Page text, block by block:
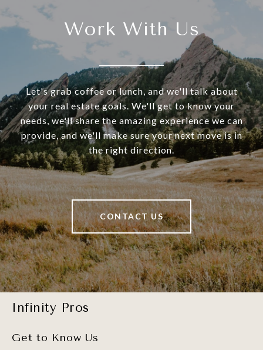
Work With Us
Let's grab coffee or lunch, and we'll talk about
your real estate goals. We'll get to know your
needs, we'll share the amazing experience we can
provide, and we'll make sure your next move is in
the right direction.
CONTACT US
Infinity Pros
Get to Know Us